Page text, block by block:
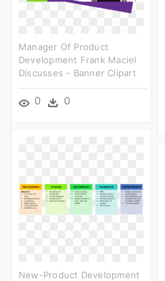
Manager Of Product
Development Frank Maciel
Discusses - Banner Clipart
0 0
New-Product Development